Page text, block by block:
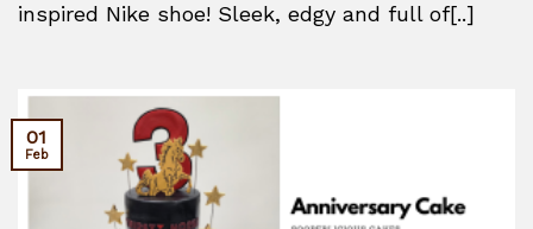
inspired Nike shoe! Sleek, edgy and full of[..]
01
Feb